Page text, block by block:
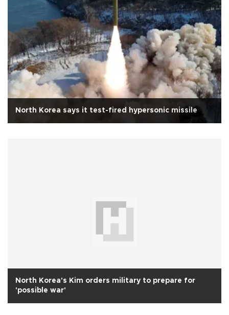
North Korea says it test-fired hypersonic missile
North Korea's Kim orders military to prepare for
'possible war'